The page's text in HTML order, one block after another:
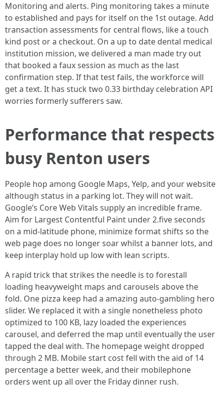
Monitoring and alerts. Ping monitoring takes a minute
to established and pays for itself on the 1st outage. Add
transaction assessments for central flows, like a touch
kind post or a checkout. On a up to date dental medical
institution mission, we delivered a man made try out
that booked a faux session as much as the last
confirmation step. If that test fails, the workforce will
get a text. It has stuck two 0.33 birthday celebration API
worries formerly sufferers saw.
Performance that respects
busy Renton users
People hop among Google Maps, Yelp, and your website
although status in a parking lot. They will not wait.
Google’s Core Web Vitals supply an incredible frame.
Aim for Largest Contentful Paint under 2.five seconds
on a mid-latitude phone, minimize format shifts so the
web page does no longer soar whilst a banner lots, and
keep interplay hold up low with lean scripts.
A rapid trick that strikes the needle is to forestall
loading heavyweight maps and carousels above the
fold. One pizza keep had a amazing auto-gambling hero
slider. We replaced it with a single nonetheless photo
optimized to 100 KB, lazy loaded the experiences
carousel, and deferred the map until eventually the user
tapped the deal with. The homepage weight dropped
through 2 MB. Mobile start cost fell with the aid of 14
percentage a better week, and their mobilephone
orders went up all over the Friday dinner rush.